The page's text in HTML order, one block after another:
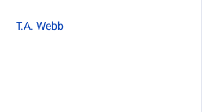
T.A. Webb